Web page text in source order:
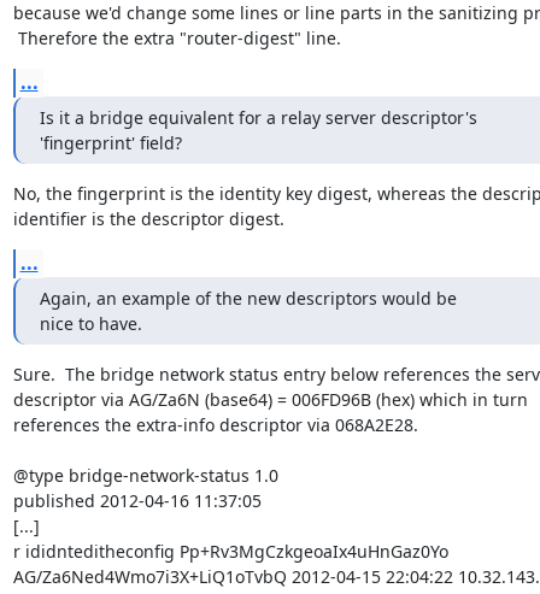
because we'd change some lines or line parts in the sanitizing
Therefore the extra "router-digest" line.
...
Is it a bridge equivalent for a relay server descriptor's
'fingerprint' field?
No, the fingerprint is the identity key digest, whereas the
identifier is the descriptor digest.
...
Again, an example of the new descriptors would be
nice to have.
Sure.  The bridge network status entry below references the
descriptor via AG/Za6N (base64) = 006FD96B (hex) which in turn
references the extra-info descriptor via 068A2E28.
@type bridge-network-status 1.0
published 2012-04-16 11:37:05
[...]
r ididnteditheconfig Pp+Rv3MgCzkgeoaIx4uHnGaz0Yo
AG/Za6Ned4Wmo7i3X+LiQ1oTvbQ 2012-04-15 22:04:22